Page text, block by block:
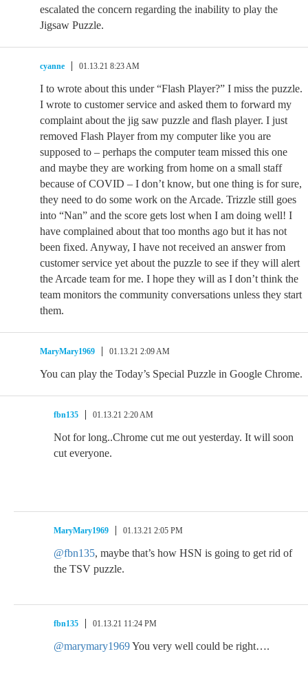
escalated the concern regarding the inability to play the
Jigsaw Puzzle.
cyanne 01.13.21 8:23 AM
I to wrote about this under “Flash Player?” I miss the puzzle.
I wrote to customer service and asked them to forward my
complaint about the jig saw puzzle and flash player. I just
removed Flash Player from my computer like you are
supposed to – perhaps the computer team missed this one
and maybe they are working from home on a small staff
because of COVID – I don’t know, but one thing is for sure,
they need to do some work on the Arcade. Trizzle still goes
into “Nan” and the score gets lost when I am doing well! I
have complained about that too months ago but it has not
been fixed. Anyway, I have not received an answer from
customer service yet about the puzzle to see if they will alert
the Arcade team for me. I hope they will as I don’t think the
team monitors the community conversations unless they start
them.
MaryMary1969 01.13.21 2:09 AM
You can play the Today’s Special Puzzle in Google Chrome.
fbn135 01.13.21 2:20 AM
Not for long..Chrome cut me out yesterday. It will soon
cut everyone.
MaryMary1969 01.13.21 2:05 PM
@fbn135, maybe that’s how HSN is going to get rid of
the TSV puzzle.
fbn135 01.13.21 11:24 PM
@marymary1969You very well could be right….